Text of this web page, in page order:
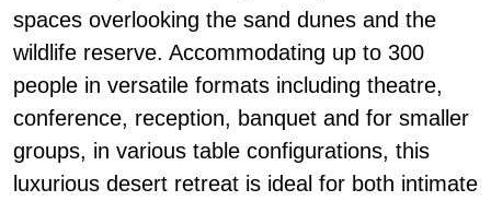
spaces overlooking the sand dunes and the
wildlife reserve. Accommodating up to 300
people in versatile formats including theatre,
conference, reception, banquet and for smaller
groups, in various table configurations, this
luxurious desert retreat is ideal for both intimate